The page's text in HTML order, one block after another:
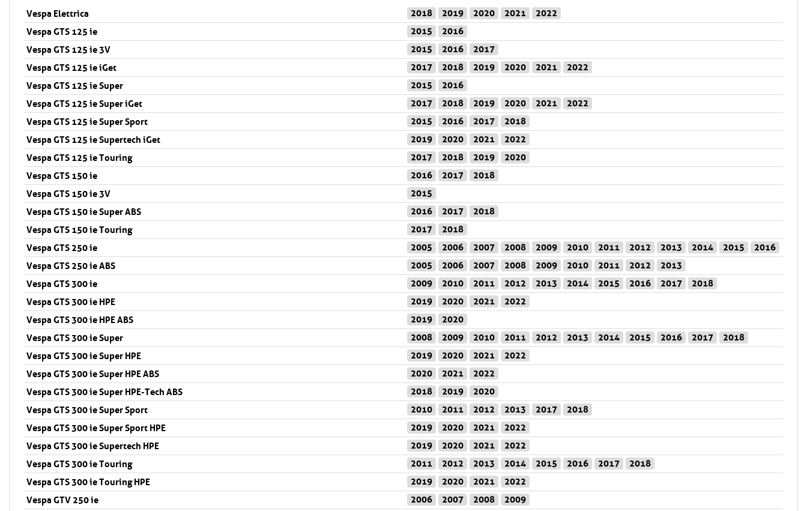
Vespa Elettrica
2018 2019 2020 2021
2022
Vespa GTS 125 ie
2015
2016
Vespa GTS 125 ie 3V
2015 2016
2017
Vespa GTS 125 ie iGet
2017 2018 2019 2020 2021
2022
Vespa GTS 125 ie Super
2015
2016
Vespa GTS 125 ie Super iGet
2017 2018 2019 2020 2021
2022
Vespa GTS 125 ie Super Sport
2015 2016 2017
2018
Vespa GTS 125 ie Supertech iGet
2019 2020 2021
2022
Vespa GTS 125 ie Touring
2017 2018 2019
2020
Vespa GTS 150 ie
2016 2017
2018
Vespa GTS 150 ie 3V
2015
Vespa GTS 150 ie Super ABS
2016 2017
2018
Vespa GTS 150 ie Touring
2017
2018
Vespa GTS 250 ie
2005 2006 2007 2008 2009 2010 2011 2012 2013 2014 2015
2016
Vespa GTS 250 ie ABS
2005 2006 2007 2008 2009 2010 2011 2012
2013
Vespa GTS 300 ie
2009 2010 2011 2012 2013 2014 2015 2016 2017
2018
Vespa GTS 300 ie HPE
2019 2020 2021
2022
Vespa GTS 300 ie HPE ABS
2019
2020
Vespa GTS 300 ie Super
2008 2009 2010 2011 2012 2013 2014 2015 2016 2017
2018
Vespa GTS 300 ie Super HPE
2019 2020 2021
2022
Vespa GTS 300 ie Super HPE ABS
2020 2021
2022
Vespa GTS 300 ie Super HPE-Tech ABS
2018 2019
2020
Vespa GTS 300 ie Super Sport
2010 2011 2012 2013 2017
2018
Vespa GTS 300 ie Super Sport HPE
2019 2020 2021
2022
Vespa GTS 300 ie Supertech HPE
2019 2020 2021
2022
Vespa GTS 300 ie Touring
2011 2012 2013 2014 2015 2016 2017
2018
Vespa GTS 300 ie Touring HPE
2019 2020 2021
2022
Vespa GTV 250 ie
2006 2007 2008
2009